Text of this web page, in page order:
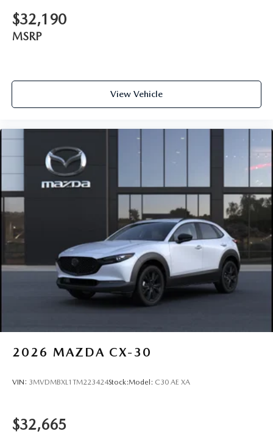
$32,190
MSRP
View Vehicle
2026 MAZDA CX-30
VIN: 3MVDMBXL1TM223424Stock:Model: C30 AE XA
$32,665